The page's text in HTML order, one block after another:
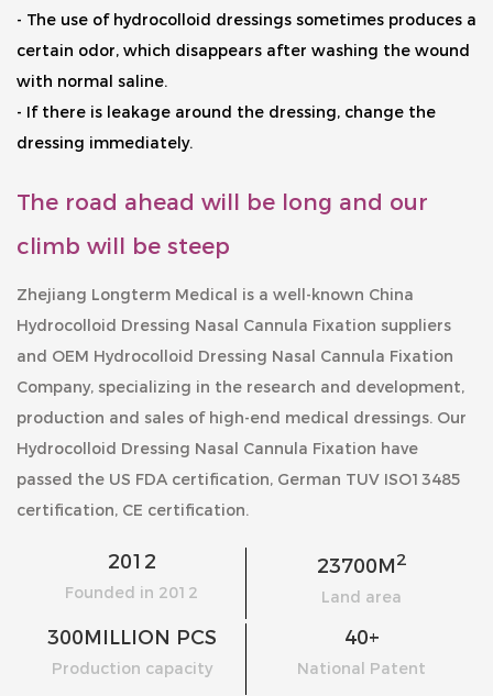
- The use of hydrocolloid dressings sometimes produces a
certain odor, which disappears after washing the wound
with normal saline.
- If there is leakage around the dressing, change the
dressing immediately.
The road ahead will be long and our
climb will be steep
Zhejiang Longterm Medical is a well-known China
Hydrocolloid Dressing Nasal Cannula Fixation suppliers
and OEM Hydrocolloid Dressing Nasal Cannula Fixation
Company, specializing in the research and development,
production and sales of high-end medical dressings. Our
Hydrocolloid Dressing Nasal Cannula Fixation have
passed the US FDA certification, German TUV ISO13485
certification, CE certification.
2012
Founded in 2012
23700M2
Land area
300MILLION PCS
Production capacity
40+
National Patent